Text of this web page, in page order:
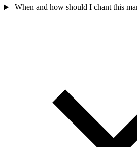
When and how should I chant this